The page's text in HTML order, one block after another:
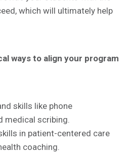
which will ultimately help
ways to align your program
skills like phone
medical scribing.
in patient-centered care
coaching.